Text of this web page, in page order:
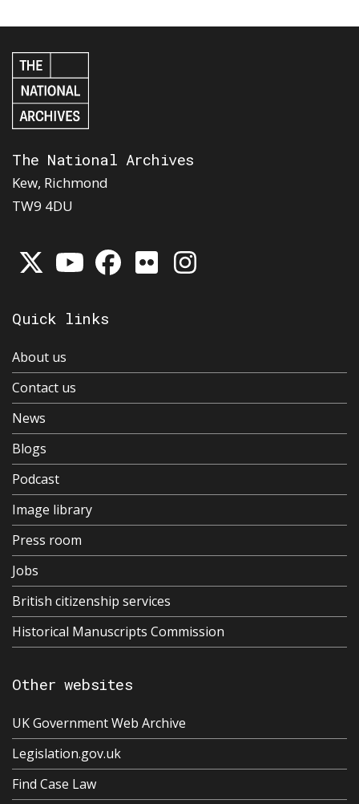
The National Archives
Kew, Richmond
TW9 4DU
Quick links
About us
Contact us
News
Blogs
Podcast
Image library
Press room
Jobs
British citizenship services
Historical Manuscripts Commission
Other websites
UK Government Web Archive
Legislation.gov.uk
Find Case Law